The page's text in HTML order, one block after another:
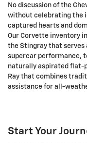
No discussion of the
without celebrating the
captured hearts and
Our Corvette inventory
the Stingray that serves
supercar performance,
naturally aspirated flat-
Ray that combines
assistance for all-
Start Your